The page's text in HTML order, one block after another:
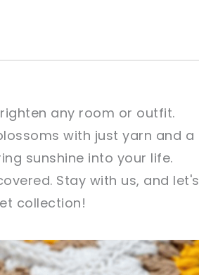
any room or outfit.
with just yarn and a
sunshine into your life.
Stay with us, and let's
collection!
tweet it!